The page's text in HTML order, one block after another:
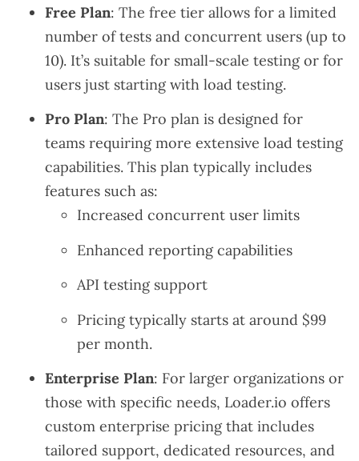
Free Plan: The free tier allows for a limited
number of tests and concurrent users (up to
10). It’s suitable for small-scale testing or for
users just starting with load testing.
Pro Plan: The Pro plan is designed for
teams requiring more extensive load testing
capabilities. This plan typically includes
features such as:
Increased concurrent user limits
Enhanced reporting capabilities
API testing support
Pricing typically starts at around $99
per month.
Enterprise Plan: For larger organizations or
those with specific needs, Loader.io offers
custom enterprise pricing that includes
tailored support, dedicated resources, and